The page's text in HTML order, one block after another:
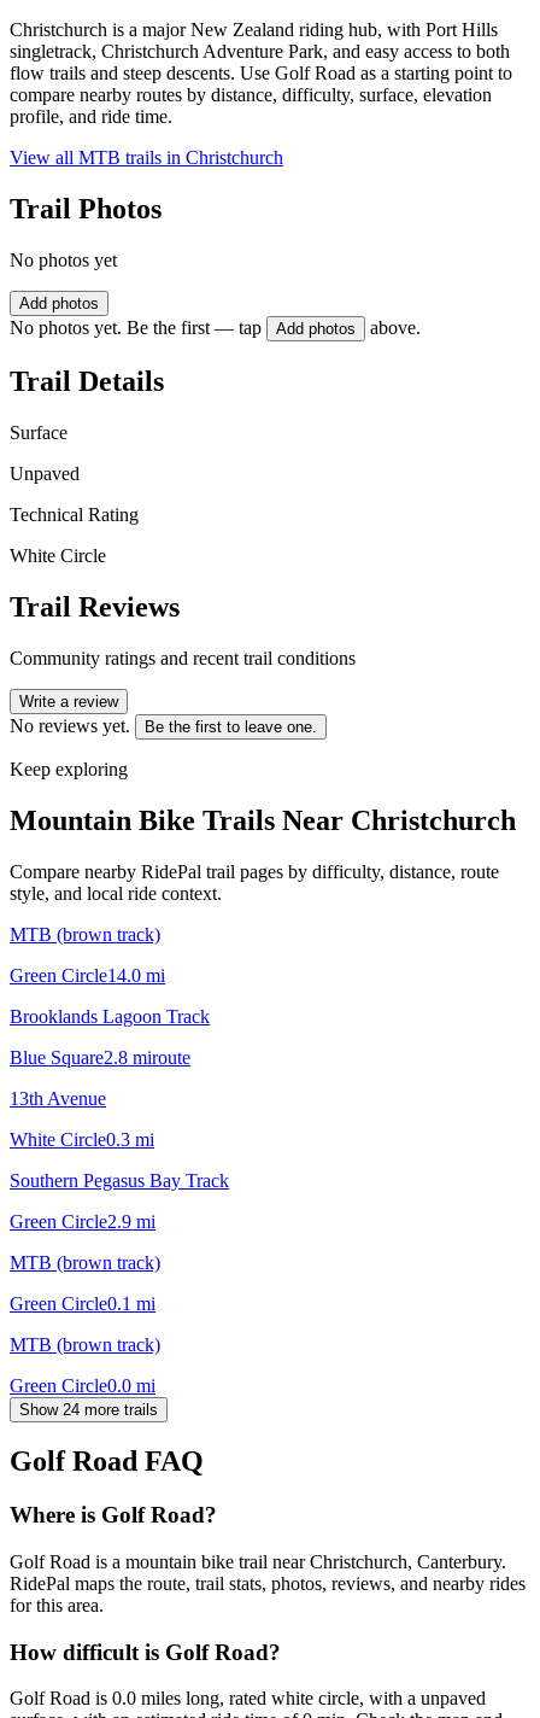
Christchurch is a major New Zealand riding hub, with Port Hills
singletrack, Christchurch Adventure Park, and easy access to both
flow trails and steep descents. Use Golf Road as a starting point to
compare nearby routes by distance, difficulty, surface, elevation
profile, and ride time.
View all MTB trails in Christchurch
Trail Photos
No photos yet
Add photos
No photos yet. Be the first — tap Add photos above.
Trail Details
Surface
Unpaved
Technical Rating
White Circle
Trail Reviews
Community ratings and recent trail conditions
Write a review
No reviews yet. Be the first to leave one.
Keep exploring
Mountain Bike Trails Near Christchurch
Compare nearby RidePal trail pages by difficulty, distance, route
style, and local ride context.
MTB (brown track)
Green Circle14.0 mi
Brooklands Lagoon Track
Blue Square2.8 miroute
13th Avenue
White Circle0.3 mi
Southern Pegasus Bay Track
Green Circle2.9 mi
MTB (brown track)
Green Circle0.1 mi
MTB (brown track)
Green Circle0.0 mi
Show 24 more trails
Golf Road FAQ
Where is Golf Road?
Golf Road is a mountain bike trail near Christchurch, Canterbury.
RidePal maps the route, trail stats, photos, reviews, and nearby rides
for this area.
How difficult is Golf Road?
Golf Road is 0.0 miles long, rated white circle, with a unpaved